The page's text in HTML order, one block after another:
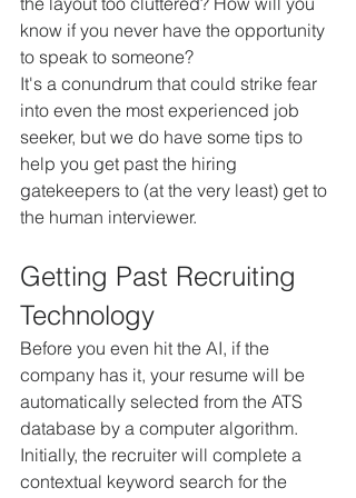
know if you never have the opportunity
to speak to someone?
It's a conundrum that could strike fear
into even the most experienced job
seeker, but we do have some tips to
help you get past the hiring
gatekeepers to (at the very least) get to
the human interviewer.
Getting Past Recruiting
Technology
Before you even hit the AI, if the
company has it, your resume will be
automatically selected from the ATS
database by a computer algorithm.
Initially, the recruiter will complete a
contextual keyword search for the